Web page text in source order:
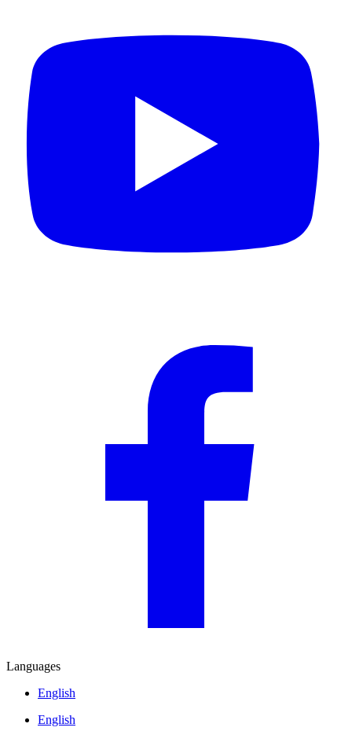
Languages
English
English